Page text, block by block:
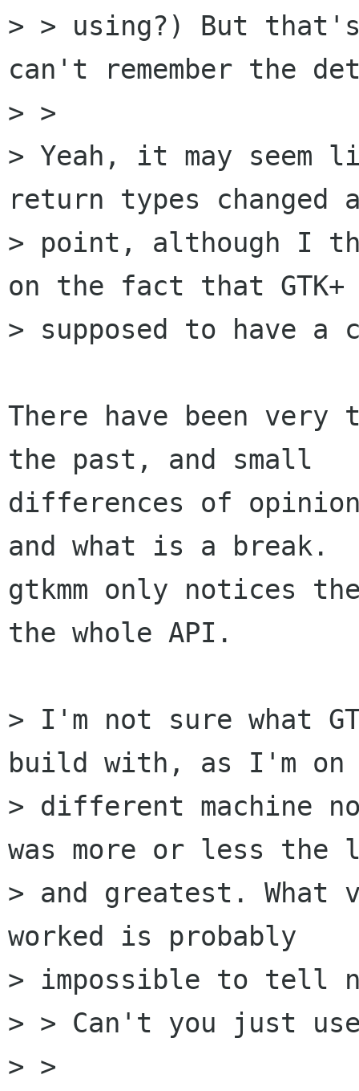
> > using?) But
can't remember the
> >
> Yeah, it may seem
return types changed
> point, although I
on the fact that
> supposed to have
There have been
the past, and small
differences of
and what is a break.
gtkmm only notices
the whole API.
> I'm not sure what
build with, as I'm
> different machine
was more or less
> and greatest.
worked is probably
> impossible to tell
> > Can't you just
> >